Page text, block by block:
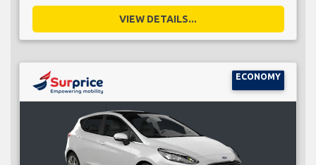
VIEW DETAILS...
ECONOMY